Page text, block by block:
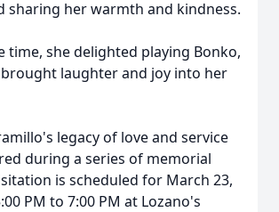
sharing her warmth and kindness.
time, she delighted playing Bonko,
laughter and joy into her
legacy of love and service
during a series of memorial
is scheduled for March 23,
PM to 7:00 PM at Lozano's